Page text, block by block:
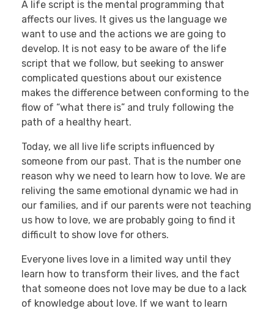
A life script is the mental programming that
affects our lives. It gives us the language we
want to use and the actions we are going to
develop. It is not easy to be aware of the life
script that we follow, but seeking to answer
complicated questions about our existence
makes the difference between conforming to the
flow of “what there is” and truly following the
path of a healthy heart.
Today, we all live life scripts influenced by
someone from our past. That is the number one
reason why we need to learn how to love. We are
reliving the same emotional dynamic we had in
our families, and if our parents were not teaching
us how to love, we are probably going to find it
difficult to show love for others.
Everyone lives love in a limited way until they
learn how to transform their lives, and the fact
that someone does not love may be due to a lack
of knowledge about love. If we want to learn